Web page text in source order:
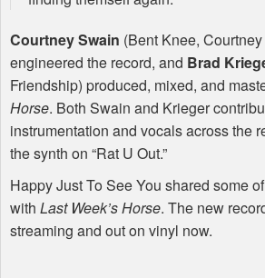
Courtney Swain (Bent Knee,
engineered the record, and Brad
Friendship) produced, mixed, and
Horse. Both Swain and Krieger
instrumentation and vocals across the
the synth on “Rat U Out.”
Happy Just To See You shared some
with Last Week’s Horse. The new
streaming and out on vinyl now.